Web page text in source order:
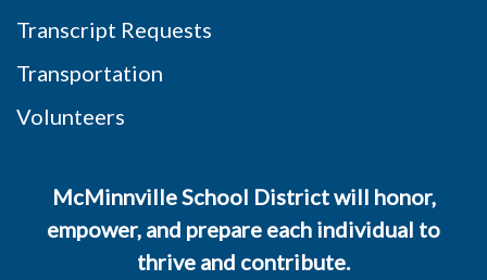
Transcript Requests
Transportation
Volunteers
McMinnville School District will honor,
empower, and prepare each individual to
thrive and contribute.